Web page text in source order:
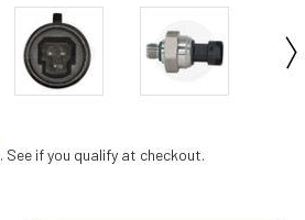
. See if you qualify at checkout.